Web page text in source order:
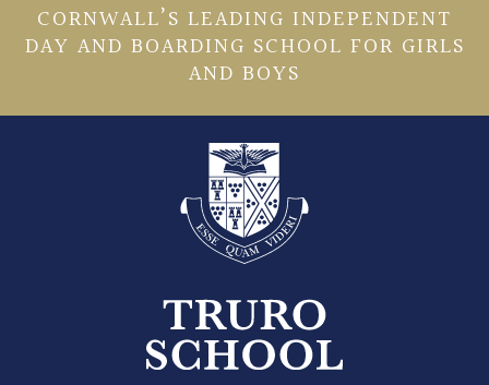
CORNWALL’S LEADING INDEPENDENT
DAY AND BOARDING SCHOOL FOR GIRLS
AND BOYS